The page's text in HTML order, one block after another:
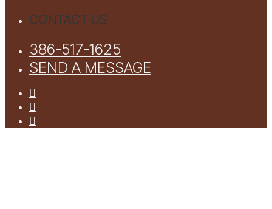
CONTACT US
386-517-1625
SEND A MESSAGE
facebook
youtube
instagram